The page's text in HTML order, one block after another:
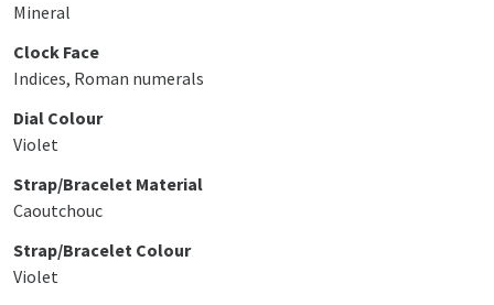
Mineral
Clock Face
Indices, Roman numerals
Dial Colour
Violet
Strap/Bracelet Material
Caoutchouc
Strap/Bracelet Colour
Violet